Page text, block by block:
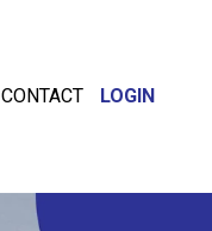
CONTACT LOGIN